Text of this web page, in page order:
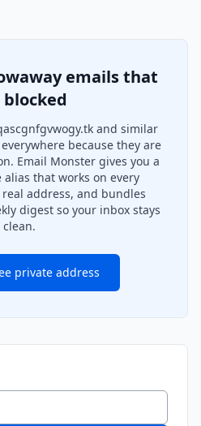
emails that
and similar
because they are
Email Monster gives you a
that works on every
address, and bundles
digest so your inbox stays
clean.
private address